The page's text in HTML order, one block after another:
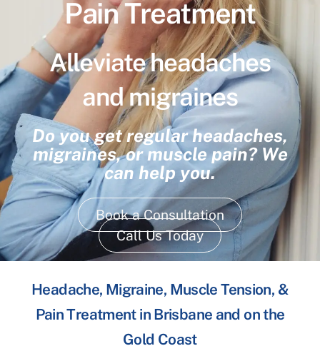
Pain Treatment
Alleviate headaches
and migraines
Do you get regular headaches,
migraines, or muscle pain? We
can help you.
Book a Consultation
Call Us Today
Headache, Migraine, Muscle Tension, &
Pain Treatment in Brisbane and on the
Gold Coast